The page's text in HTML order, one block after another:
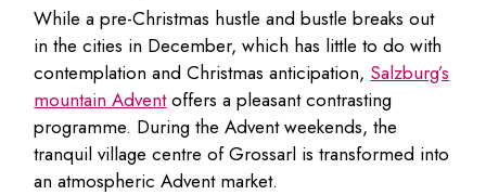
While a pre-Christmas hustle and bustle breaks out
in the cities in December, which has little to do with
contemplation and Christmas anticipation, Salzburg’s
mountain Adventoffers a pleasant contrasting
programme. During the Advent weekends, the
tranquil village centre of Grossarl is transformed into
an atmospheric Advent market.